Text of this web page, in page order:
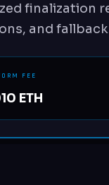
finalization
and
FEE
ETH